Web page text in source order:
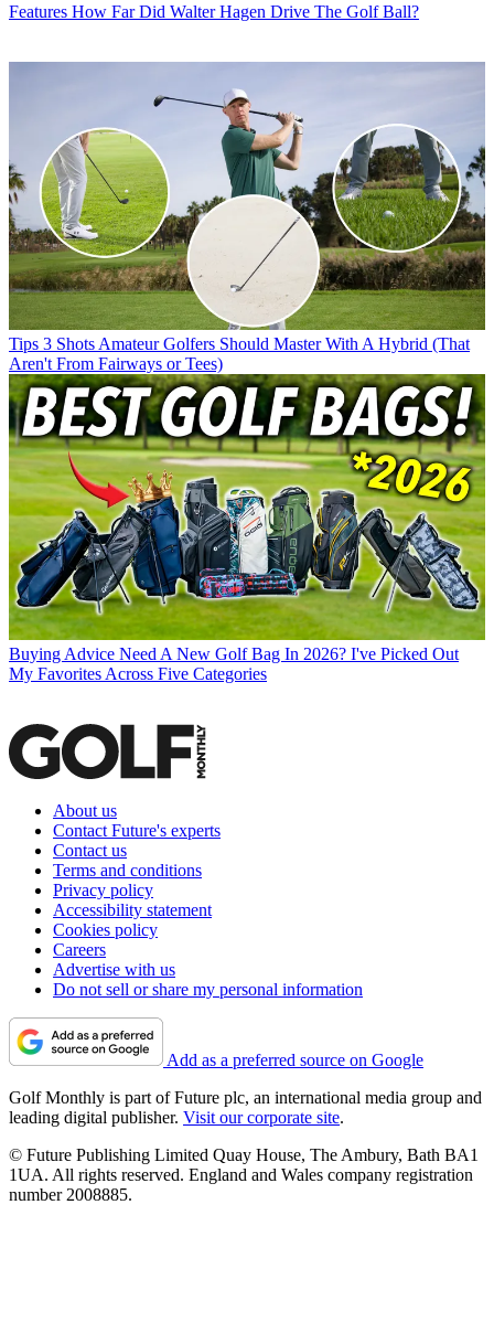
Features How Far Did Walter Hagen Drive The Golf Ball?
Tips 3 Shots Amateur Golfers Should Master With A Hybrid (That
Aren't From Fairways or Tees)
Buying Advice Need A New Golf Bag In 2026? I've Picked Out
My Favorites Across Five Categories
About us
Contact Future's experts
Contact us
Terms and conditions
Privacy policy
Accessibility statement
Cookies policy
Careers
Advertise with us
Do not sell or share my personal information
Add as a preferred source on Google
Golf Monthly is part of Future plc, an international media group and
leading digital publisher. Visit our corporate site.
© Future Publishing Limited Quay House, The Ambury, Bath BA1
1UA. All rights reserved. England and Wales company registration
number 2008885.